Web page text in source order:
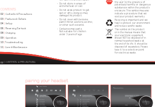
| CONTENTS & PRECAUTIONS
CONTENTS
02 | Contents & Precautions
03 |
Features & Details
04 | Setup
06 |
Reversing Earhook
08 | Charging
09 | Operation
10 | Troubleshooting
11
Care & Maintenance
• Do not store in areas of
extreme heat or cold.
• Do not allow product to get
wet or dirty; doing so may
damage the product.
• Do not clean with benzene;
paint thinner, acetone, alcohol,
or other such solvents.
• Contains small parts.
Not suitable for children
under 3 years of age.
the user to the presence of
potentially harmful or dangerous
substances within the product’s
enclosure. This symbol may also
indicate a procedure that will
void your product warranty.
Recycling is important and will
help to protect our environment
and reduce landfill waste.
This symbol on the product
or in the manual means that
your electronic equipment
should NOT be disposed of in
normal household waste at
the end of its life. It should be
disposed of separately. Please
take it to a collection point
for electrical waste.
pairing your headset